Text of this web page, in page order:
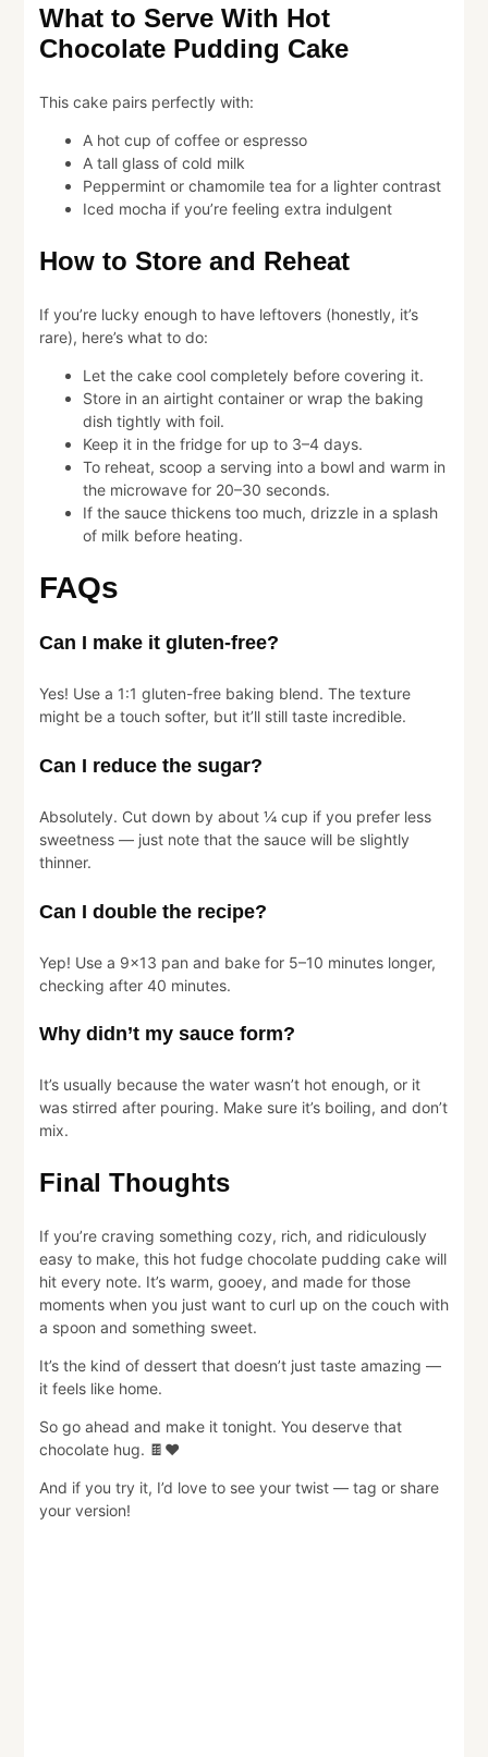
What to Serve With Hot
Chocolate Pudding Cake
This cake pairs perfectly with:
A hot cup of coffee or espresso
A tall glass of cold milk
Peppermint or chamomile tea for a lighter contrast
Iced mocha if you’re feeling extra indulgent
How to Store and Reheat
If you’re lucky enough to have leftovers (honestly, it’s
rare), here’s what to do:
Let the cake cool completely before covering it.
Store in an airtight container or wrap the baking
dish tightly with foil.
Keep it in the fridge for up to 3–4 days.
To reheat, scoop a serving into a bowl and warm in
the microwave for 20–30 seconds.
If the sauce thickens too much, drizzle in a splash
of milk before heating.
FAQs
Can I make it gluten-free?
Yes! Use a 1:1 gluten-free baking blend. The texture
might be a touch softer, but it’ll still taste incredible.
Can I reduce the sugar?
Absolutely. Cut down by about ¼ cup if you prefer less
sweetness — just note that the sauce will be slightly
thinner.
Can I double the recipe?
Yep! Use a 9×13 pan and bake for 5–10 minutes longer,
checking after 40 minutes.
Why didn’t my sauce form?
It’s usually because the water wasn’t hot enough, or it
was stirred after pouring. Make sure it’s boiling, and don’t
mix.
Final Thoughts
If you’re craving something cozy, rich, and ridiculously
easy to make, this hot fudge chocolate pudding cake will
hit every note. It’s warm, gooey, and made for those
moments when you just want to curl up on the couch with
a spoon and something sweet.
It’s the kind of dessert that doesn’t just taste amazing —
it feels like home.
So go ahead and make it tonight. You deserve that
chocolate hug. 🍫❤️
And if you try it, I’d love to see your twist — tag or share
your version!